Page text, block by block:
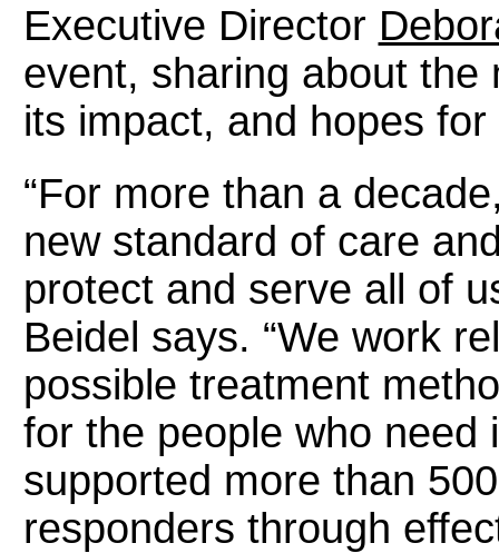
Executive Director
event, sharing about the
its impact, and hopes
“For more than a
new standard of care
protect and serve all of
Beidel says. “We work
possible treatment
for the people who need
supported more than
responders through